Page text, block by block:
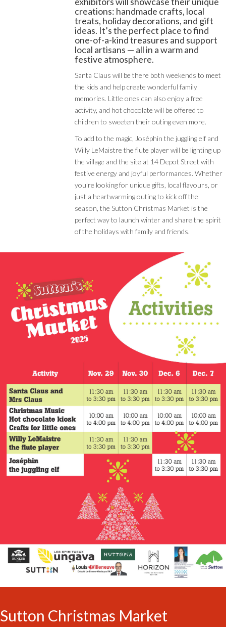
creations: handmade crafts, local
treats, holiday decorations, and gift
ideas. It’s the perfect place to find
one-of-a-kind treasures and support
local artisans — all in a warm and
festive atmosphere.
Santa Claus will be there both weekends to meet
the kids and help create wonderful family
memories. Little ones can also enjoy a free
activity, and hot chocolate will be offered to
children to sweeten their outing even more.
To add to the magic, Joséphin the juggling elf and
Willy LeMaistre the flute player will be lighting up
the village and the site at 14 Depot Street with
festive energy and joyful performances. Whether
you're looking for unique gifts, local flavours, or
just a heartwarming outing to kick off the
season, the Sutton Christmas Market is the
perfect way to launch winter and share the spirit
of the holidays with family and friends.
Sutton Christmas Market